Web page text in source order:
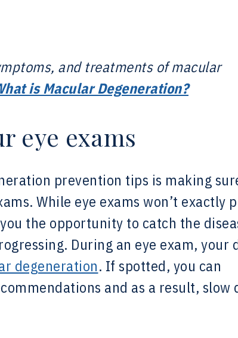
and treatments of macular
is Macular Degeneration?
eye exams
prevention tips is making
While eye exams won’t exactly
the opportunity to catch the
During an eye exam, your
degeneration. If spotted, you can
and as a result, slow